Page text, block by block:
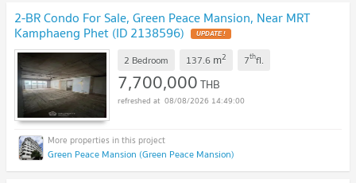
2-BR Condo For Sale, Green Peace Mansion, Near MRT
Kamphaeng Phet (ID 2138596) UPDATE !
2 Bedroom 137.6 m2 7thfl.
7,700,000THB
08/08/2026 14:49:00
Green Peace Mansion (Green Peace Mansion)